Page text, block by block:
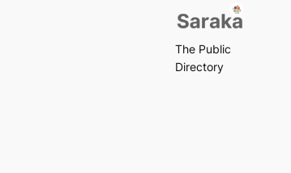
The Public
Directory